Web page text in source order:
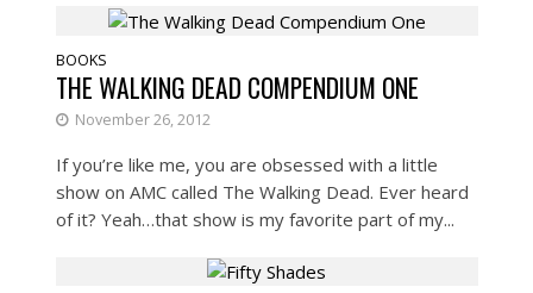
BOOKS
THE WALKING DEAD COMPENDIUM ONE
November 26, 2012
If you’re like me, you are obsessed with a little
show on AMC called The Walking Dead. Ever heard
of it? Yeah…that show is my favorite part of my...